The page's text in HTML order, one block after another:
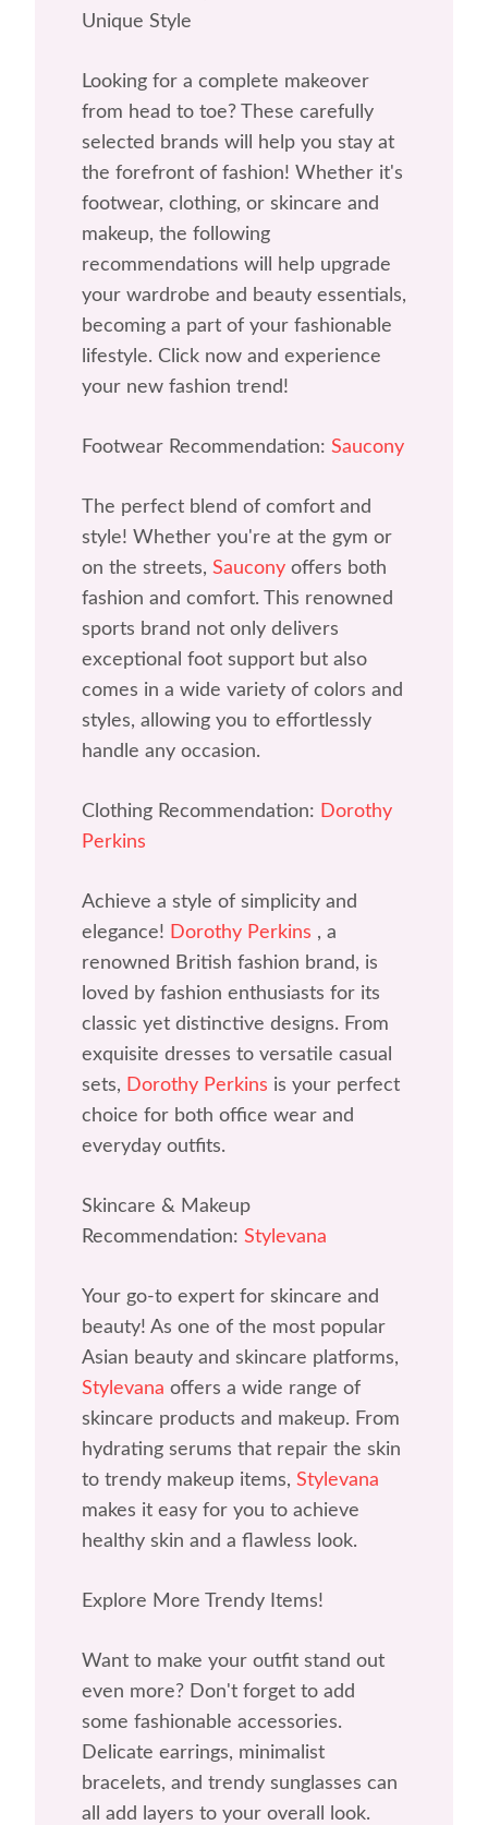
Unique Style
Looking for a complete makeover
from head to toe? These carefully
selected brands will help you stay at
the forefront of fashion! Whether it's
footwear, clothing, or skincare and
makeup, the following
recommendations will help upgrade
your wardrobe and beauty essentials,
becoming a part of your fashionable
lifestyle. Click now and experience
your new fashion trend!
Footwear Recommendation: Saucony
The perfect blend of comfort and
style! Whether you're at the gym or
on the streets, Saucony offers both
fashion and comfort. This renowned
sports brand not only delivers
exceptional foot support but also
comes in a wide variety of colors and
styles, allowing you to effortlessly
handle any occasion.
Clothing Recommendation: Dorothy
Perkins
Achieve a style of simplicity and
elegance! Dorothy Perkins , a
renowned British fashion brand, is
loved by fashion enthusiasts for its
classic yet distinctive designs. From
exquisite dresses to versatile casual
sets, Dorothy Perkins is your perfect
choice for both office wear and
everyday outfits.
Skincare & Makeup
Recommendation: Stylevana
Your go-to expert for skincare and
beauty! As one of the most popular
Asian beauty and skincare platforms,
Stylevana offers a wide range of
skincare products and makeup. From
hydrating serums that repair the skin
to trendy makeup items, Stylevana
makes it easy for you to achieve
healthy skin and a flawless look.
Explore More Trendy Items!
Want to make your outfit stand out
even more? Don't forget to add
some fashionable accessories.
Delicate earrings, minimalist
bracelets, and trendy sunglasses can
all add layers to your overall look.